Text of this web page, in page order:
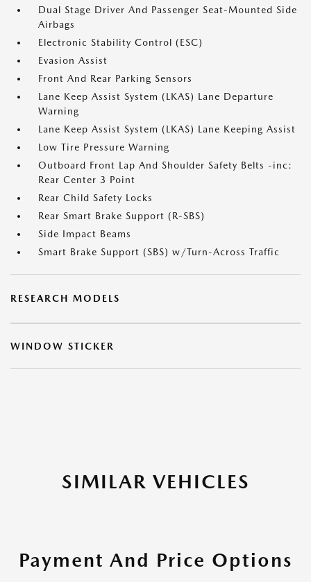
Dual Stage Driver And Passenger Seat-Mounted Side
Airbags
Electronic Stability Control (ESC)
Evasion Assist
Front And Rear Parking Sensors
Lane Keep Assist System (LKAS) Lane Departure
Warning
Lane Keep Assist System (LKAS) Lane Keeping Assist
Low Tire Pressure Warning
Outboard Front Lap And Shoulder Safety Belts -inc:
Rear Center 3 Point
Rear Child Safety Locks
Rear Smart Brake Support (R-SBS)
Side Impact Beams
Smart Brake Support (SBS) w/Turn-Across Traffic
RESEARCH MODELS
WINDOW STICKER
SIMILAR VEHICLES
Payment And Price Options